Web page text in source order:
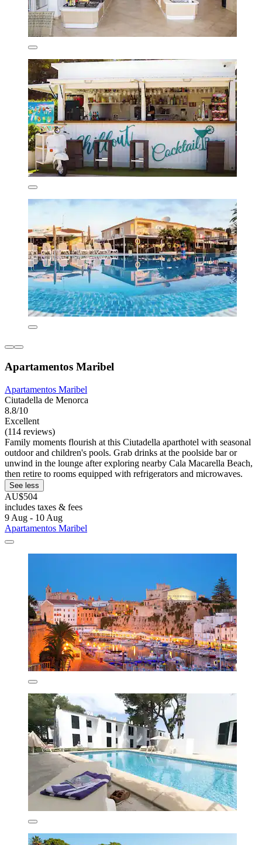
Apartamentos Maribel
Apartamentos Maribel
Ciutadella de Menorca
8.8/10
Excellent
(114 reviews)
Family moments flourish at this Ciutadella aparthotel with seasonal
outdoor and children's pools. Grab drinks at the poolside bar or
unwind in the lounge after exploring nearby Cala Macarella Beach,
then retire to rooms equipped with refrigerators and microwaves.
See less
AU$504
includes taxes & fees
9 Aug - 10 Aug
Apartamentos Maribel